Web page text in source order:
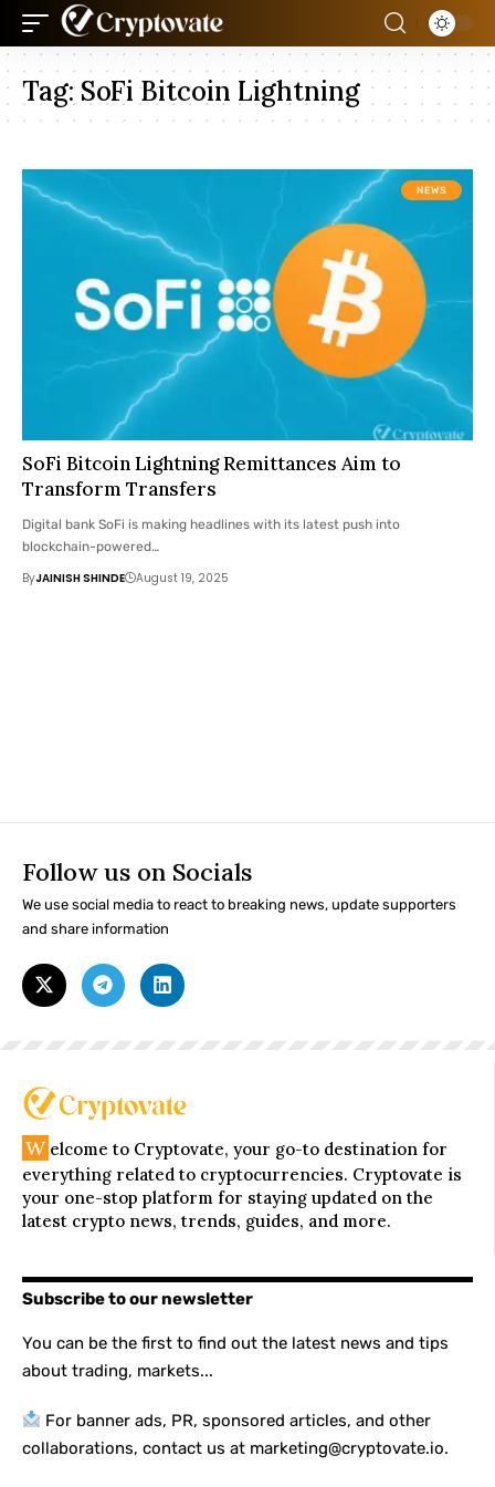
Tag:SoFi Bitcoin Lightning
NEWS
SoFi Bitcoin Lightning Remittances Aim to
Transform Transfers
Digital bank SoFi is making headlines with its latest push into
blockchain-powered…
ByJAINISH SHINDE August 19, 2025
Follow us on Socials
We use social media to react to breaking news, update supporters
and share information
W elcome to Cryptovate, your go-to destination for
everything related to cryptocurrencies. Cryptovate is
your one-stop platform for staying updated on the
latest crypto news, trends, guides, and more.
Subscribe to our newsletter
You can be the first to find out the latest news and tips
about trading, markets...
For banner ads, PR, sponsored articles, and other
collaborations, contact us at marketing@cryptovate.io.